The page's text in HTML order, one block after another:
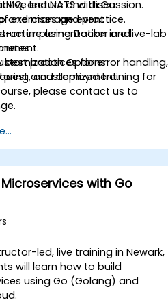
and NATS with Go.
and manage event
using Docker and
best practices for error handling,
and deployment.
lecture and discussion.
exercises and practice.
on implementation in a live-lab
Options
a customized training for
please contact us to
with Go
led, live training in Newark,
will learn how to build
using Go (Golang) and